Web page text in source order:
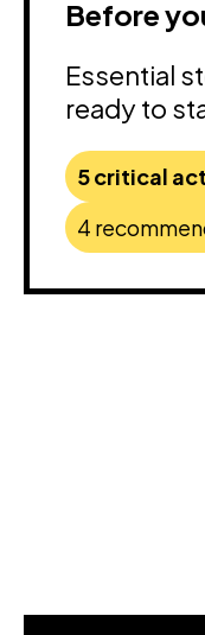
Before
Essential
ready to
5 critical
4